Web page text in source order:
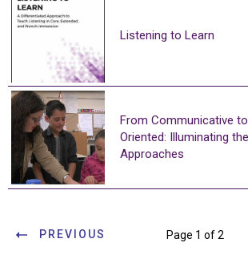
Listening to Learn
From Communicative
Oriented: Illuminating the
Approaches
PREVIOUS Page 1 of 2